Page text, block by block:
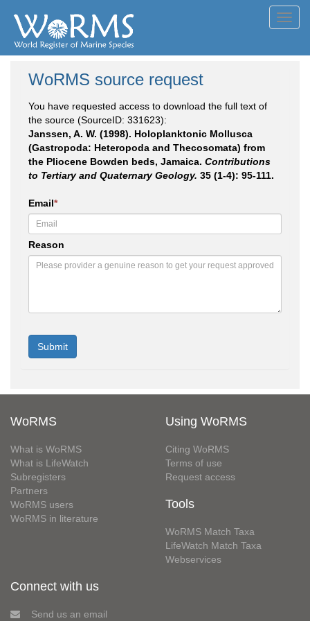
WoRMS source request
You have requested access to download the full text of
the source (SourceID: 331623):
Janssen, A. W. (1998). Holoplanktonic Mollusca
(Gastropoda: Heteropoda and Thecosomata) from
the Pliocene Bowden beds, Jamaica. Contributions
to Tertiary and Quaternary Geology. 35 (1-4): 95-111.
Email*
Reason
WoRMS
What is WoRMS
What is LifeWatch
Subregisters
Partners
WoRMS users
WoRMS in literature
Using WoRMS
Citing WoRMS
Terms of use
Request access
Tools
WoRMS Match Taxa
LifeWatch Match Taxa
Webservices
Connect with us
Send us an email